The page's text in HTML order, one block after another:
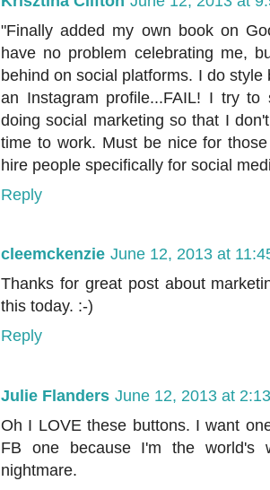
"Finally added my own book on
have no problem celebrating me,
behind on social platforms. I do
an Instagram profile...FAIL! I try
doing social marketing so that I
time to work. Must be nice for
hire people specifically for social
Reply
cleemckenzie June 12, 2013 at
Thanks for great post about
this today. :-)
Reply
Julie Flanders June 12, 2013 at
Oh I LOVE these buttons. I want
FB one because I'm the world's
nightmare.